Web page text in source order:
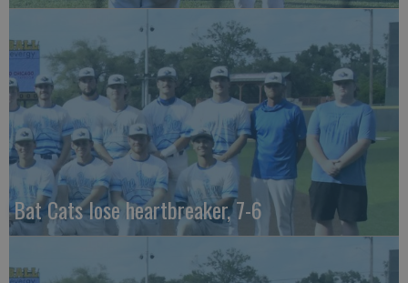
Bat Cats lose heartbreaker, 7-6